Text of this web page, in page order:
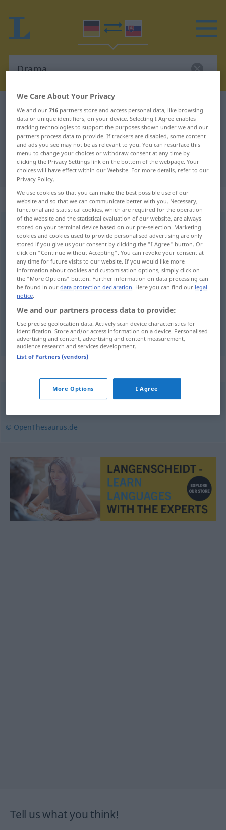
German-Slovak dictionary Drama
German-Slovak translation for
"Drama"
"Drama" Slovak translation
„Drama“: Neutrum
Draman
Overview of all translations
(For more details, click/tap on the translation)
dráma
drámaf Drama
© OpenThesaurus.de
Tell us what you think!
We Care About Your Privacy
We and our716 partners store and access personal data, like browsing
data or unique identifiers, on your device. Selecting I Agree enables
tracking technologies to support the purposes shown under we and our
partners process data to provide. If trackers are disabled, some content
and ads you see may not be as relevant to you. You can resurface this
menu to change your choices or withdraw consent at any time by
clicking the Privacy Settings link on the bottom of the webpage. Your
choices will have effect within our Website. For more details, refer to our
Privacy Policy.
We use cookies so that you can make the best possible use of our
website and so that we can communicate better with you. Necessary,
functional and statistical cookies, which are required for the operation
of the website and the statistical evaluation of our website, are always
stored on your terminal device based on our pre-selection. Marketing
cookies and cookies used to provide personalised advertising are only
stored if you give us your consent by clicking the "I Agree" button. Or
click on "Continue without Accepting". You can revoke your consent at
any time for future visits to our website. If you would like more
information about cookies and customisation options, simply click on
the "More Options" button. Further information on data processing can
be found in ourdata protection declaration. Here you can find our legal
notice.
We and our partners process data to provide:
Use precise geolocation data. Actively scan device characteristics for
identification. Store and/or access information on a device. Personalised
advertising and content, advertising and content measurement,
audience research and services development.
List of Partners (vendors)
More Options I Agree